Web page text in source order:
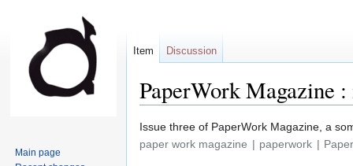
PaperWork Magazine
Jump
to
Jump
to
Issue three of PaperWork Magazine, a
paper work magazine
paperwork
Item Discussion
Main page